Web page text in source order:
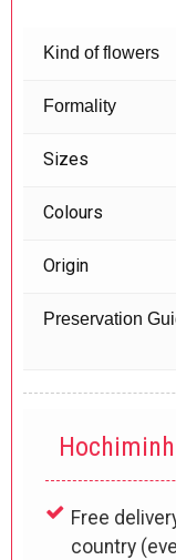
Kind of flowers
Formality
Sizes
Colours
Origin
Preservation
Free
country